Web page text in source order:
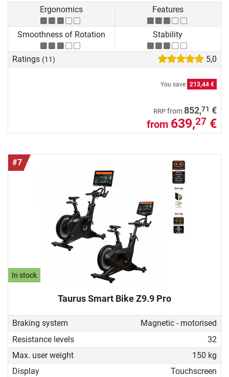
Ergonomics Features
Smoothness of Rotation Stability
Ratings (11) 5,0
You save 213,44 €
RRP from852,71 €
from 639,27 €
#7
In stock
Taurus Smart Bike Z9.9 Pro
Braking system
Magnetic - motorised
Resistance levels
32
Max. user weight
150 kg
Display
Touchscreen